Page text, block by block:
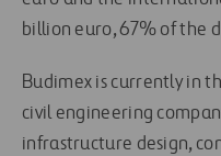
billion euro, 67% of the
Budimex is currently in
civil engineering
infrastructure design,